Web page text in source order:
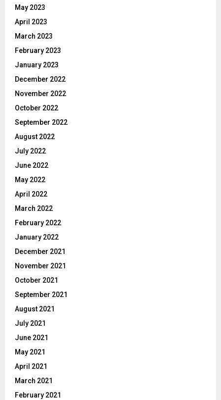
May 2023
April 2023
March 2023
February 2023
January 2023
December 2022
November 2022
October 2022
September 2022
August 2022
July 2022
June 2022
May 2022
April 2022
March 2022
February 2022
January 2022
December 2021
November 2021
October 2021
September 2021
August 2021
July 2021
June 2021
May 2021
April 2021
March 2021
February 2021